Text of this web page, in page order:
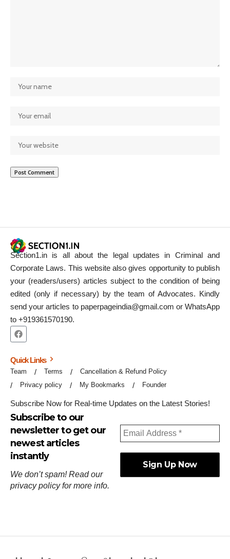
Section1.in is all about the legal updates in Criminal and
Corporate Laws. This website also gives opportunity to publish
your (readers/users) articles subject to the condition of being
edited (only if necessary) by the team of Advocates. Kindly
send your articles to paperpageindia@gmail.com or WhatsApp
to +919361570190.
Quick Links
Team Terms
Cancellation & Refund Policy
Privacy policy
My Bookmarks Founder
Subscribe Now for Real-time Updates on the Latest Stories!
Subscribe to our
newsletter to get our
newest articles
instantly
We don’t spam! Read our
privacy policyfor more info.